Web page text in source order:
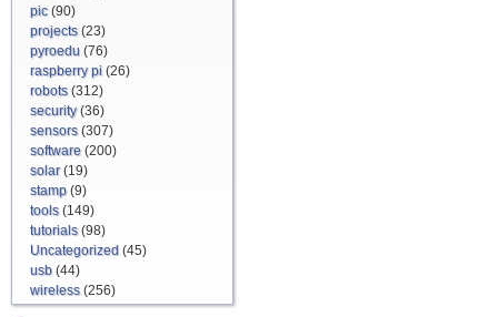
pic(90)
projects(23)
pyroedu (76)
raspberry pi (26)
robots(312)
security(36)
sensors(307)
software (200)
solar(19)
stamp (9)
tools(149)
tutorials(98)
Uncategorized (45)
usb (44)
wireless(256)